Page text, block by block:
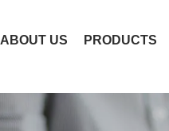
ABOUT US PRODUCTS